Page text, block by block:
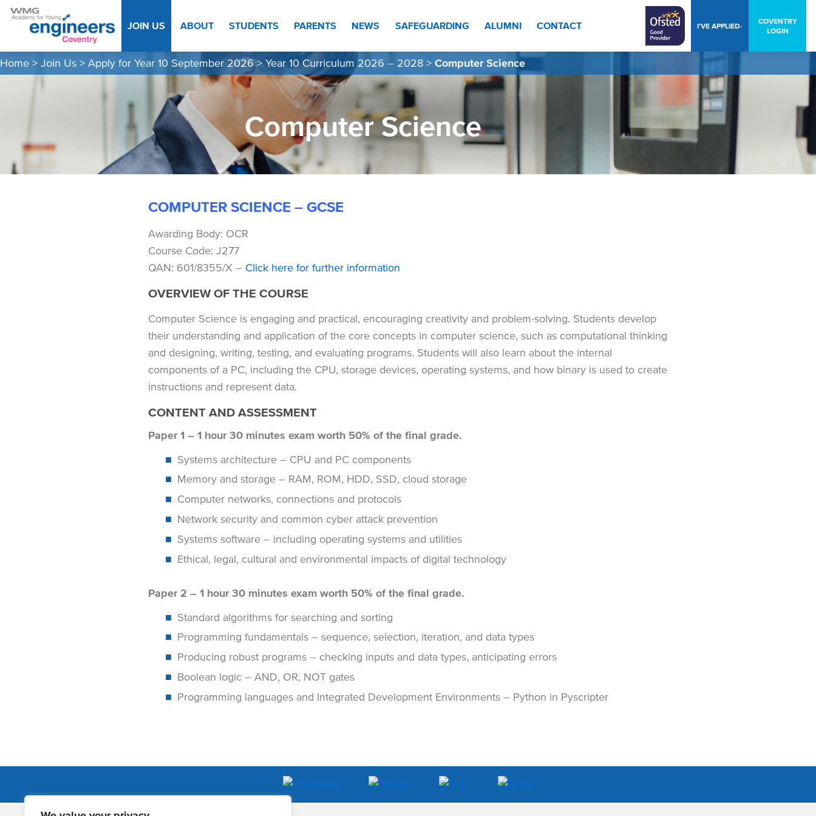
COVENTRY
LOGIN
I’VE APPLIED-
JOIN US ABOUT STUDENTS PARENTS NEWS SAFEGUARDING ALUMNI CONTACT
Home > Join Us > Apply for Year 10 September 2026>Year 10 Curriculum 2026 – 2028 > Computer Science
Computer Science
COMPUTER SCIENCE – GCSE
Awarding Body: OCR
Course Code: J277
QAN: 601/8355/X – Click here for further information
OVERVIEW OF THE COURSE
Computer Science is engaging and practical, encouraging creativity and problem-solving. Students develop
their understanding and application of the core concepts in computer science, such as computational thinking
and designing, writing, testing, and evaluating programs. Students will also learn about the internal
components of a PC, including the CPU, storage devices, operating systems, and how binary is used to create
instructions and represent data.
CONTENT AND ASSESSMENT
Paper 1 – 1 hour 30 minutes exam worth 50% of the final grade.
Systems architecture – CPU and PC components
Memory and storage – RAM, ROM, HDD, SSD, cloud storage
Computer networks, connections and protocols
Network security and common cyber attack prevention
Systems software – including operating systems and utilities
Ethical, legal, cultural and environmental impacts of digital technology
Paper 2 – 1 hour 30 minutes exam worth 50% of the final grade.
Standard algorithms for searching and sorting
Programming fundamentals – sequence, selection, iteration, and data types
Producing robust programs – checking inputs and data types, anticipating errors
Boolean logic – AND, OR, NOT gates
Programming languages and Integrated Development Environments – Python in Pyscripter